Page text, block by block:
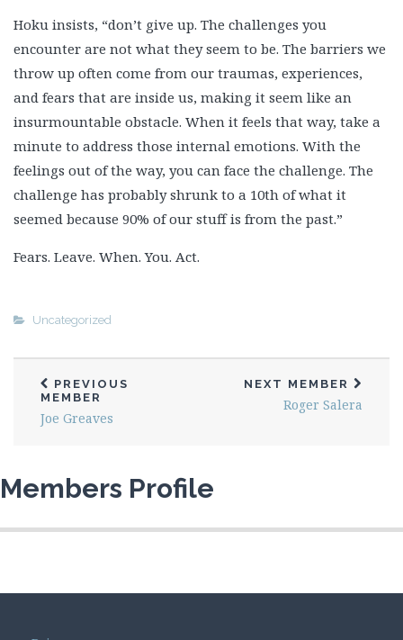
Hoku insists, “don’t give up. The challenges you
encounter are not what they seem to be. The barriers we
throw up often come from our traumas, experiences,
and fears that are inside us, making it seem like an
insurmountable obstacle. When it feels that way, take a
minute to address those internal emotions. With the
feelings out of the way, you can face the challenge. The
challenge has probably shrunk to a 10th of what it
seemed because 90% of our stuff is from the past.”
Fears. Leave. When. You. Act.
Uncategorized
PREVIOUS
MEMBER
Joe Greaves
NEXT MEMBER
Roger Salera
Members Profile